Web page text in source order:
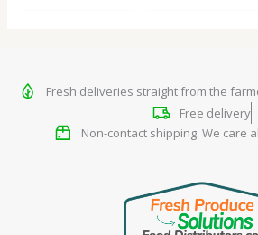
Fresh deliveries straight from the
Free delivery
Non-contact shipping. We care